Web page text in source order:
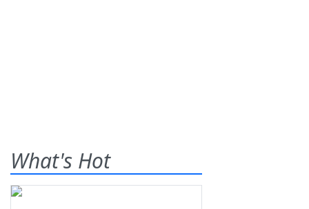
What's Hot